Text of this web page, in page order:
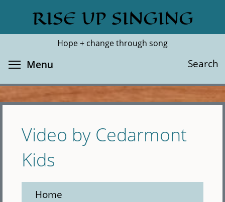
main
RISE UP SINGING
Hope + change through song
Search
Search
Menu
Video by Cedarmont
Kids
Home